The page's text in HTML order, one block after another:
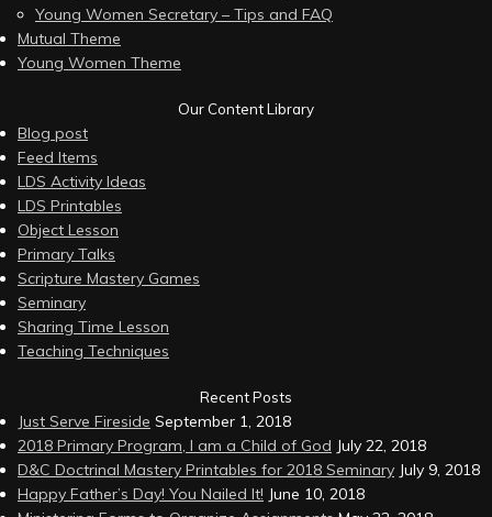
Young Women Secretary – Tips and FAQ
Mutual Theme
Young Women Theme
Our Content Library
Blog post
Feed Items
LDS Activity Ideas
LDS Printables
Object Lesson
Primary Talks
Scripture Mastery Games
Seminary
Sharing Time Lesson
Teaching Techniques
Recent Posts
Just Serve Fireside September 1, 2018
2018 Primary Program, I am a Child of God July 22, 2018
D&C Doctrinal Mastery Printables for 2018 Seminary July 9, 2018
Happy Father’s Day! You Nailed It! June 10, 2018